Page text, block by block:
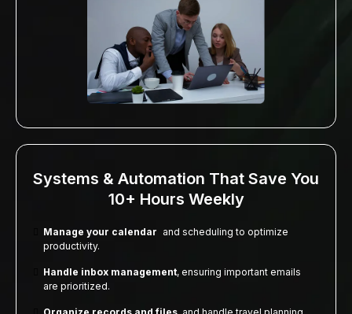
Systems & Automation That Save You
10+ Hours Weekly
Manage your calendar and scheduling to optimize
productivity.
Handle inbox management, ensuring important emails
are prioritized.